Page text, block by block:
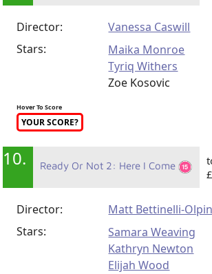
Director:
Vanessa Caswill
Stars:
Maika Monroe
Tyriq Withers
Zoe Kosovic
Hover To Score
YOUR SCORE?
10. Ready Or Not 2: Here I Come
Director: Matt Bettinelli-
Stars:
Samara Weaving
Kathryn Newton
Elijah Wood